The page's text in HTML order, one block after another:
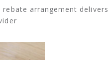
arrangement delivers